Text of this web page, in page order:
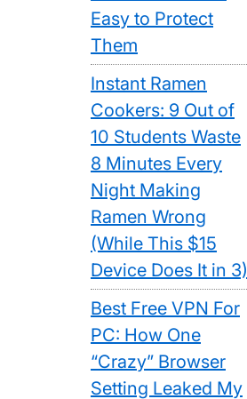
Easy to Protect
Them
Instant Ramen
Cookers: 9 Out of
10 Students Waste
8 Minutes Every
Night Making
Ramen Wrong
(While This $15
Device Does It in 3)
Best Free VPN For
PC: How One
“Crazy” Browser
Setting Leaked My